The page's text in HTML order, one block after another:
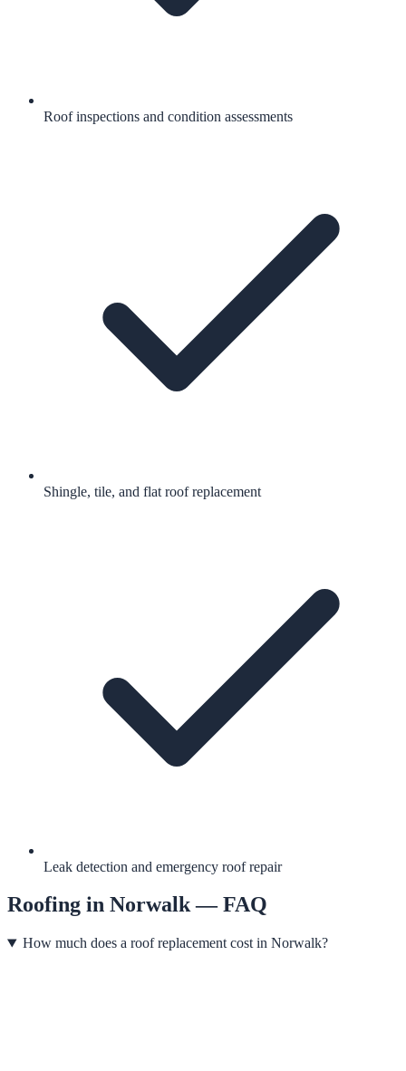
Roof inspections and condition assessments
Shingle, tile, and flat roof replacement
Leak detection and emergency roof repair
Roofing in Norwalk— FAQ
How much does a roof replacement cost in Norwalk?